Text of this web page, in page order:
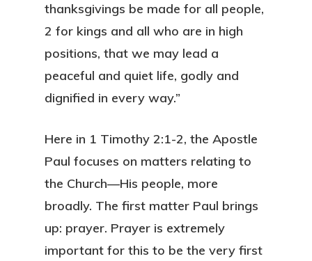
thanksgivings be made for all people,
2 for kings and all who are in high
positions, that we may lead a
peaceful and quiet life, godly and
dignified in every way.”
Here in 1 Timothy 2:1-2, the Apostle
Paul focuses on matters relating to
the Church—His people, more
broadly. The first matter Paul brings
up: prayer. Prayer is extremely
important for this to be the very first